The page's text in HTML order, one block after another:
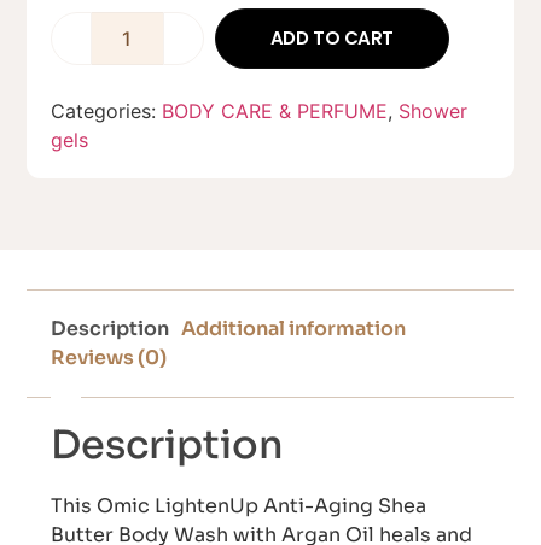
ADD TO CART
Categories: BODY CARE & PERFUME, Shower
gels
Description Additional information
Reviews (0)
Description
This Omic LightenUp Anti-Aging Shea
Butter Body Wash with Argan Oil heals and